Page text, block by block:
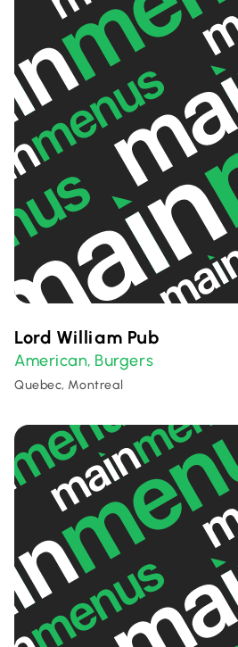
Lord William Pub
American, Burgers
Quebec, Montreal